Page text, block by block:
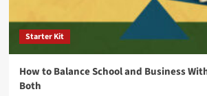
Starter Kit
How to Balance School and Business
Both